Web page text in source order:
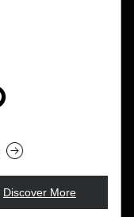
Discover More